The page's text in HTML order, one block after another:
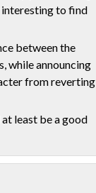
interesting to find
between the
while announcing
from reverting
least be a good